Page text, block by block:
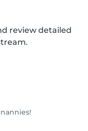
review detailed